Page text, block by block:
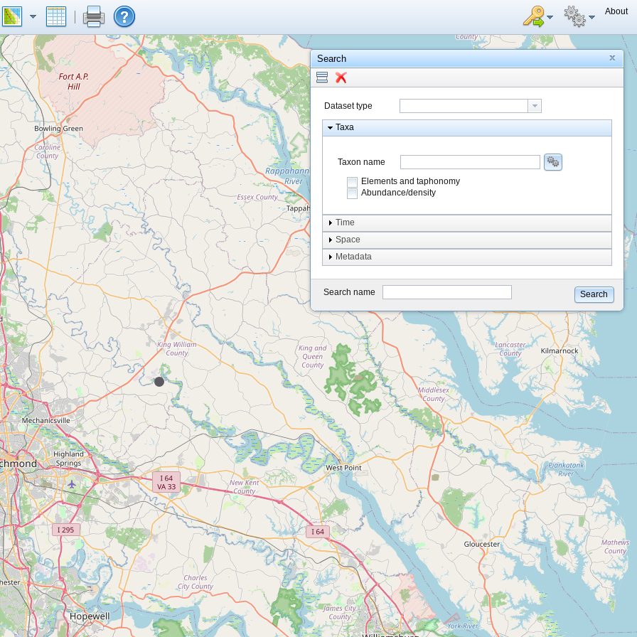
About
Search
Dataset type
Taxa
Taxon name
Elements and taphonomy
Abundance/density
Element type
Taphonomy
system
type
Time
Space
Metadata
Search name Search